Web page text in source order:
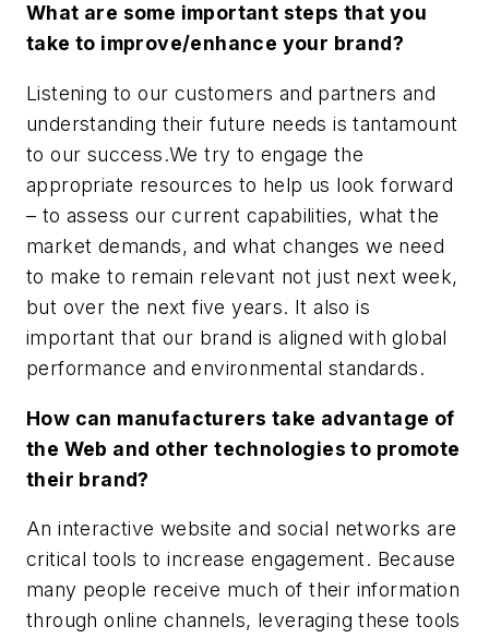
What are some important steps that you
take to improve/enhance your brand?
Listening to our customers and partners and
understanding their future needs is tantamount
to our success.We try to engage the
appropriate resources to help us look forward
– to assess our current capabilities, what the
market demands, and what changes we need
to make to remain relevant not just next week,
but over the next five years. It also is
important that our brand is aligned with global
performance and environmental standards.
How can manufacturers take advantage of
the Web and other technologies to promote
their brand?
An interactive website and social networks are
critical tools to increase engagement. Because
many people receive much of their information
through online channels, leveraging these tools